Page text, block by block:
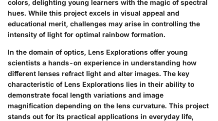
colors, delighting young learners with the magic of spectral
hues. While this project excels in visual appeal and
educational merit, challenges may arise in controlling the
intensity of light for optimal rainbow formation.
In the domain of optics, Lens Explorations offer young
scientists a hands-on experience in understanding how
different lenses refract light and alter images. The key
characteristic of Lens Explorations lies in their ability to
demonstrate focal length variations and image
magnification depending on the lens curvature. This project
stands out for its practical applications in everyday life,